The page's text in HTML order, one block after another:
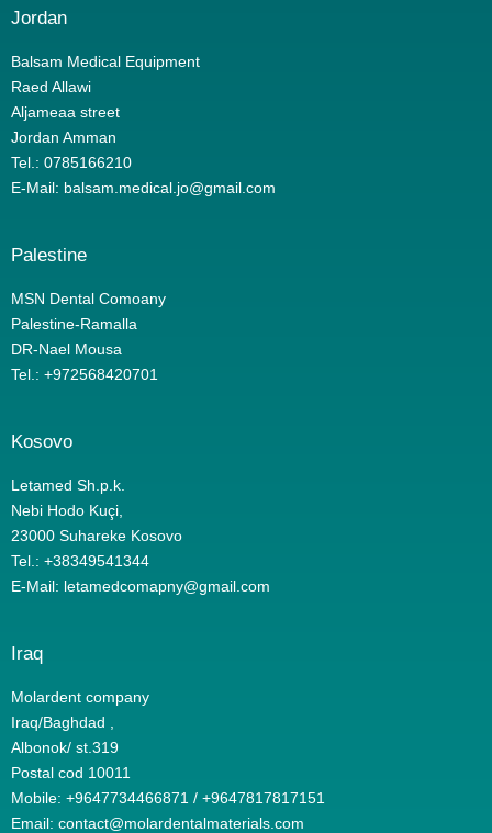
Jordan
Balsam Medical Equipment
Raed Allawi
Aljameaa street
Jordan Amman
Tel.: 0785166210
E-Mail: balsam.medical.jo@gmail.com
Palestine
MSN Dental Comoany
Palestine-Ramalla
DR-Nael Mousa
Tel.: +972568420701
Kosovo
Letamed Sh.p.k.
Nebi Hodo Kuçi,
23000 Suhareke Kosovo
Tel.: +38349541344
E-Mail: letamedcomapny@gmail.com
Iraq
Molardent company
Iraq/Baghdad ,
Albonok/ st.319
Postal cod 10011
Mobile: +9647734466871 / +9647817817151
Email: contact@molardentalmaterials.com